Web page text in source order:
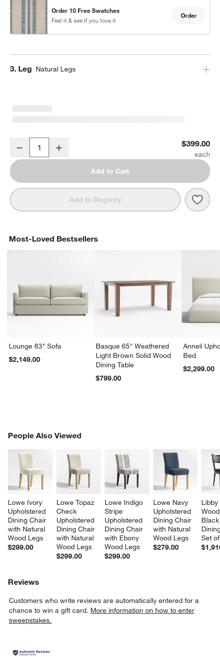
Order 10 Free Swatches
Feel it & see if you love it
Order
Step
3. Leg Natural Legs
Lowe Indigo Stripe Upholstered Counter Stool with Natural Wood
Decrease $399.00
Add to Cart
Add to Registry
Most-Loved Bestsellers
Lounge 83" Sofa
$2,149.00
Basque 65" Weathered
Light Brown Solid Wood
Dining Table
$799.00
Anneli
Bed
$2,299.00
People Also Viewed
Lowe Ivory
Upholstered
Dining Chair
with Natural
Wood Legs
$299.00
Lowe Topaz
Check
Upholstered
Dining Chair
with Natural
Wood Legs
$299.00
Lowe Indigo
Stripe
Upholstered
Dining Chair
with Ebony
Wood Legs
$299.00
Lowe Navy
Upholstered
Dining Chair
with Natural
Wood Legs
$279.00
Set
PEOPLE ALSO VIEWEDITEMS SKIPPED. UNDO.
Reviews
Customers who write reviews are automatically entered for a
chance to win a gift card. More information on how to enter
sweepstakes.